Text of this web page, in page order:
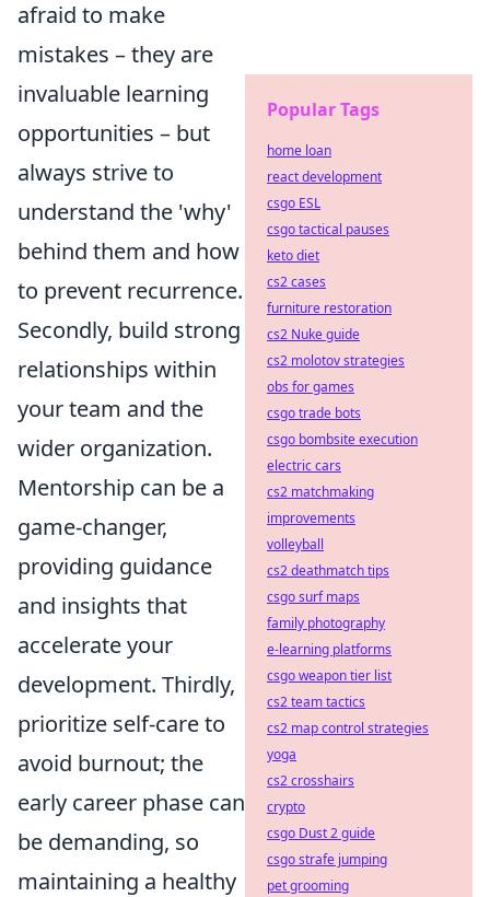
afraid to make
mistakes – they are
invaluable learning
opportunities – but
always strive to
understand the 'why'
behind them and how
to prevent recurrence.
Secondly, build strong
relationships within
your team and the
wider organization.
Mentorship can be a
game-changer,
providing guidance
and insights that
accelerate your
development. Thirdly,
prioritize self-care to
avoid burnout; the
early career phase can
be demanding, so
maintaining a healthy
Popular Tags
home loan
react development
csgo ESL
csgo tactical pauses
keto diet
cs2 cases
furniture restoration
cs2 Nuke guide
cs2 molotov strategies
obs for games
csgo trade bots
csgo bombsite execution
electric cars
cs2 matchmaking
improvements
volleyball
cs2 deathmatch tips
csgo surf maps
family photography
e-learning platforms
csgo weapon tier list
cs2 team tactics
cs2 map control strategies
yoga
cs2 crosshairs
crypto
csgo Dust 2 guide
csgo strafe jumping
pet grooming